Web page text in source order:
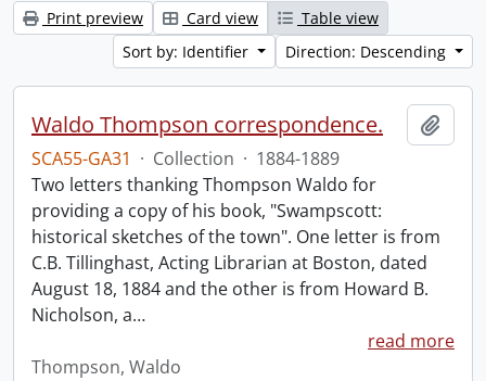
Print preview Card view
Table view
Sort by: Identifier
Direction: Descending
Waldo Thompson correspondence.
SCA55-GA31 · Collection · 1884-1889
Two letters thanking Thompson Waldo for
providing a copy of his book, "Swampscott:
historical sketches of the town". One letter is from
C.B. Tillinghast, Acting Librarian at Boston, dated
August 18, 1884 and the other is from Howard B.
Nicholson, a…
read more
Thompson, Waldo